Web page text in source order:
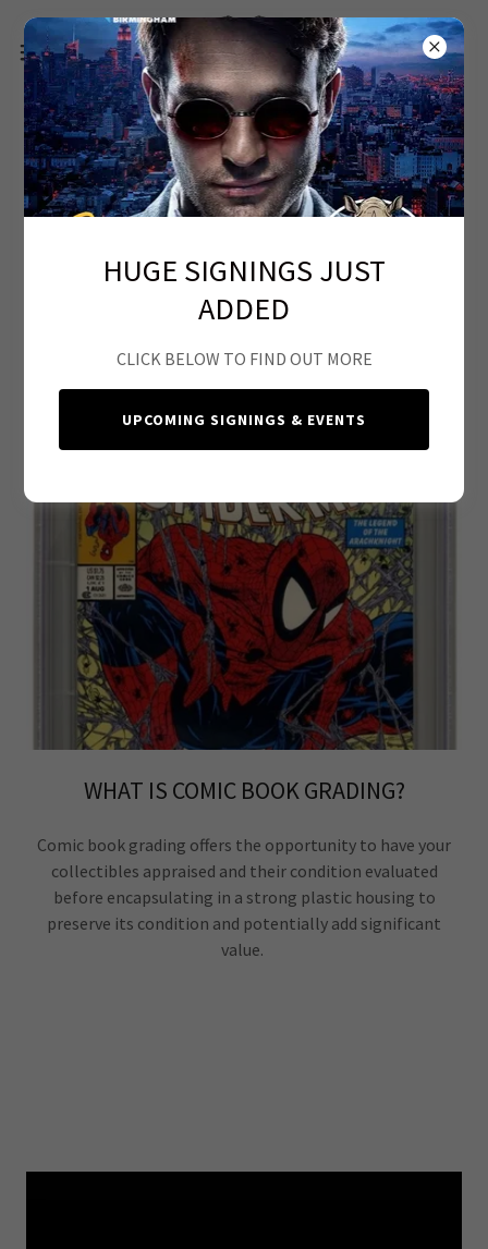
CGC SUBMISSIONS, CLEANING &
PRESSING
WHAT IS COMIC BOOK GRADING?
Comic book grading offers the opportunity to have your
collectibles appraised and their condition evaluated
before encapsulating in a strong plastic housing to
preserve its condition and potentially add significant
value.
HUGE SIGNINGS JUST
ADDED
CLICK BELOW TO FIND OUT MORE
UPCOMING SIGNINGS & EVENTS